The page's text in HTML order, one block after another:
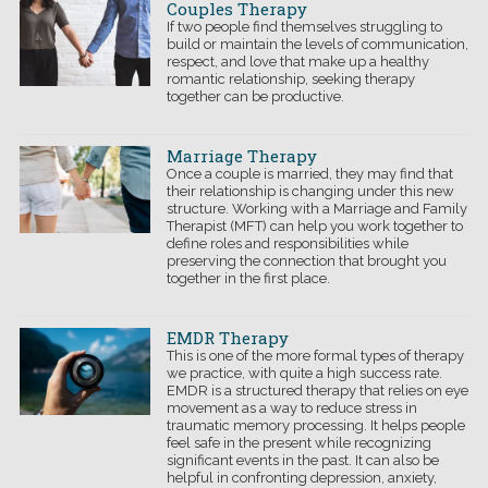
Couples Therapy
If two people find themselves struggling to
build or maintain the levels of communication,
respect, and love that make up a healthy
romantic relationship, seeking therapy
together can be productive.
Marriage Therapy
Once a couple is married, they may find that
their relationship is changing under this new
structure. Working with a Marriage and Family
Therapist (MFT) can help you work together to
define roles and responsibilities while
preserving the connection that brought you
together in the first place.
EMDR Therapy
This is one of the more formal types of therapy
we practice, with quite a high success rate.
EMDR is a structured therapy that relies on eye
movement as a way to reduce stress in
traumatic memory processing. It helps people
feel safe in the present while recognizing
significant events in the past. It can also be
helpful in confronting depression, anxiety,